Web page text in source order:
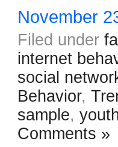
November
Filed under
internet
social
Behavior,
sample,
Comments »